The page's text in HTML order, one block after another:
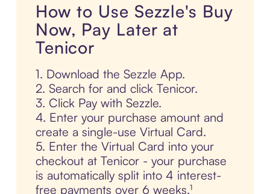
How to Use Sezzle's Buy
Now, Pay Later at
Tenicor
1. Download the Sezzle App.
2. Search for and click Tenicor.
3. Click Pay with Sezzle.
4. Enter your purchase amount and
create a single-use Virtual Card.
5. Enter the Virtual Card into your
checkout at Tenicor - your purchase
is automatically split into 4 interest-
free payments over 6 weeks.¹